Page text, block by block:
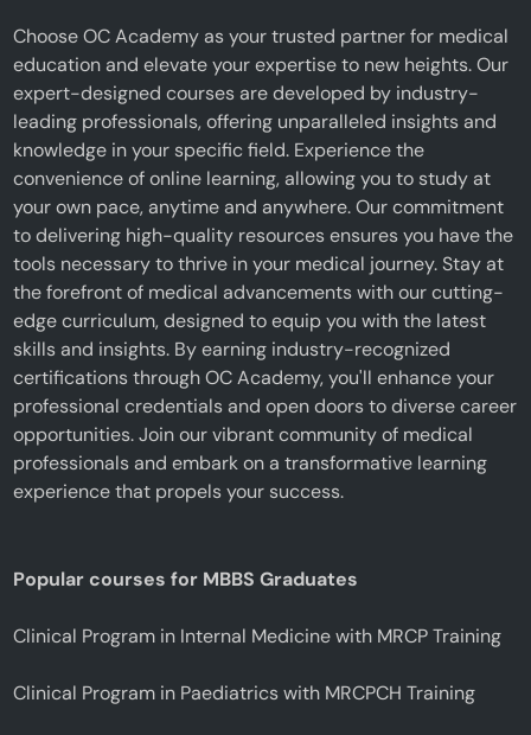
Choose OC Academy as your trusted partner for medical
education and elevate your expertise to new heights. Our
expert-designed courses are developed by industry-
leading professionals, offering unparalleled insights and
knowledge in your specific field. Experience the
convenience of online learning, allowing you to study at
your own pace, anytime and anywhere. Our commitment
to delivering high-quality resources ensures you have the
tools necessary to thrive in your medical journey. Stay at
the forefront of medical advancements with our cutting-
edge curriculum, designed to equip you with the latest
skills and insights. By earning industry-recognized
certifications through OC Academy, you'll enhance your
professional credentials and open doors to diverse career
opportunities. Join our vibrant community of medical
professionals and embark on a transformative learning
experience that propels your success.
Popular courses for MBBS Graduates
Clinical Program in Internal Medicine with MRCP Training
Clinical Program in Paediatrics with MRCPCH Training